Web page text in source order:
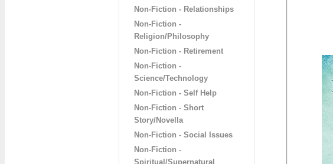
Non-Fiction - Relationships
Non-Fiction -
Religion/Philosophy
Non-Fiction - Retirement
Non-Fiction -
Science/Technology
Non-Fiction - Self Help
Non-Fiction - Short
Story/Novella
Non-Fiction - Social Issues
Non-Fiction -
Spiritual/Supernatural